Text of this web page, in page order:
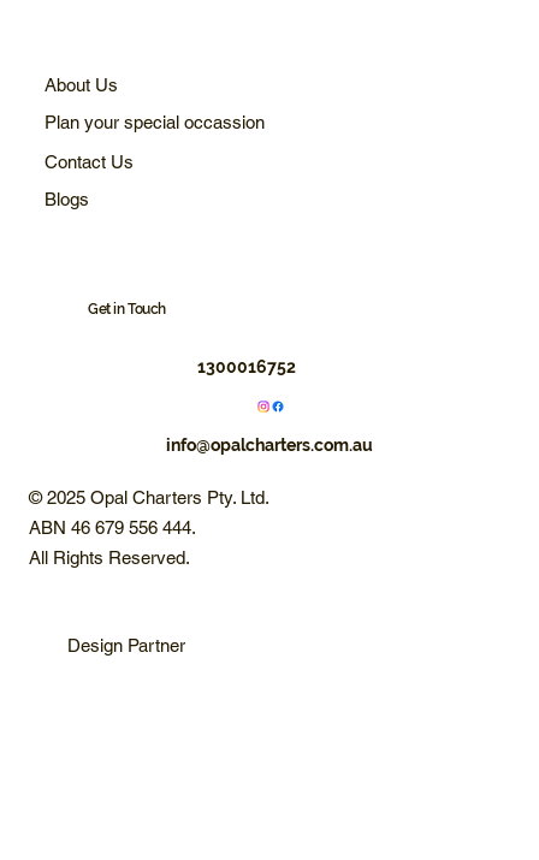
About Us
Plan your special occassion
Contact Us
Blogs
Get in Touch
1300016752
info@opalcharters.com.au
© 2025 Opal Charters Pty. Ltd.
ABN 46 679 556 444.
All Rights Reserved.
Design Partner